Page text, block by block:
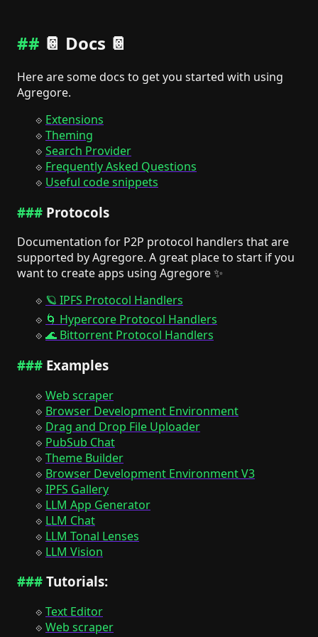
📔 Docs 📔
Here are some docs to get you started with using
Agregore.
Extensions
Theming
Search Provider
Frequently Asked Questions
Useful code snippets
Protocols
Documentation for P2P protocol handlers that are
supported by Agregore. A great place to start if you
want to create apps using Agregore ✨
🪐 IPFS Protocol Handlers
🌀 Hypercore Protocol Handlers
🌊 Bittorrent Protocol Handlers
Examples
Web scraper
Browser Development Environment
Drag and Drop File Uploader
PubSub Chat
Theme Builder
Browser Development Environment V3
IPFS Gallery
LLM App Generator
LLM Chat
LLM Tonal Lenses
LLM Vision
Tutorials:
Text Editor
Web scraper